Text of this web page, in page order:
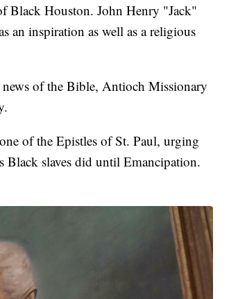
Black Houston. John Henry "Jack"
an inspiration as well as a religious
of the Bible, Antioch Missionary
of the Epistles of St. Paul, urging
Black slaves did until Emancipation.